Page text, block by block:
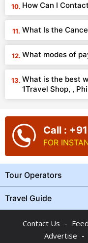
How Can I
What Is the
What modes of
What is the best
1Travel Shop, ,
Call :
FOR
Tour Operators
Travel Guide
Contact Us -
Advertise -